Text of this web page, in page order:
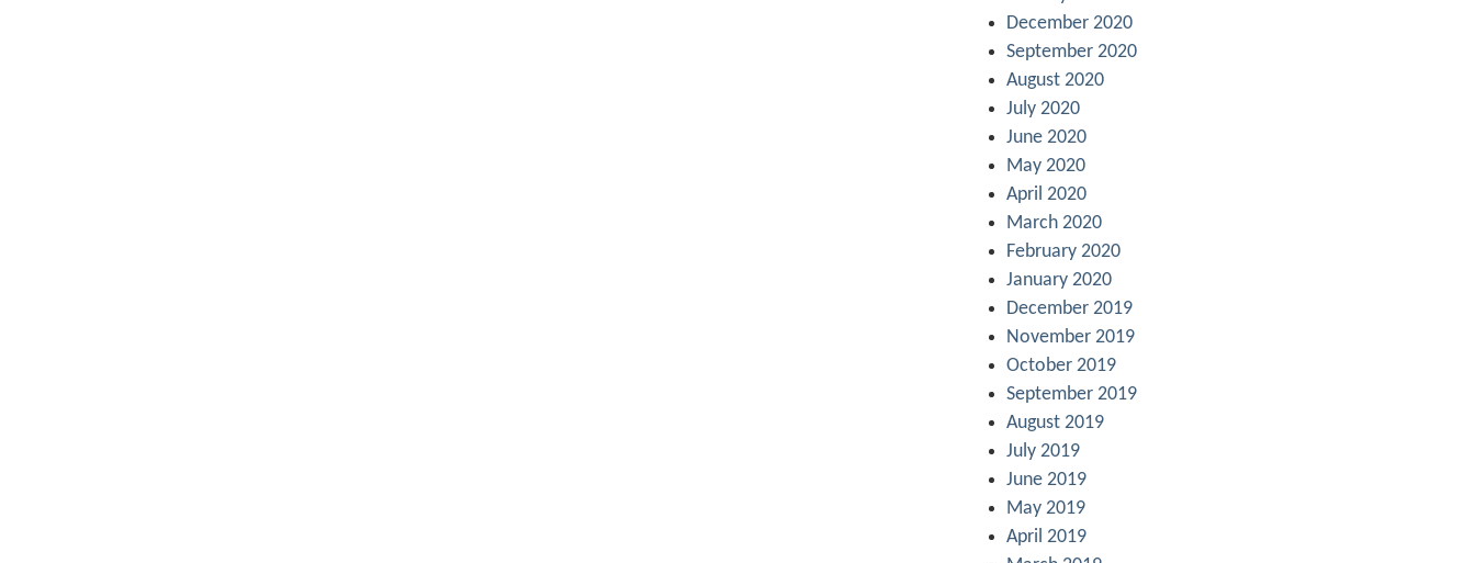
December 2020
September 2020
August 2020
July 2020
June 2020
May 2020
April 2020
March 2020
February 2020
January 2020
December 2019
November 2019
October 2019
September 2019
August 2019
July 2019
June 2019
May 2019
April 2019